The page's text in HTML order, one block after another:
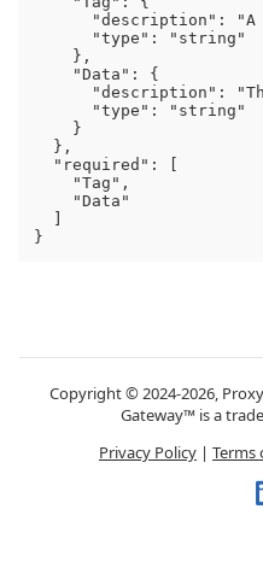
"description":
      "type": "string"
    },
    "Data": {
"description":
      "type": "string"
    }
  },
  "required": [
    "Tag",
    "Data"
Copyright © 2024-2026,
Gateway™ is a
Privacy Policy | Terms